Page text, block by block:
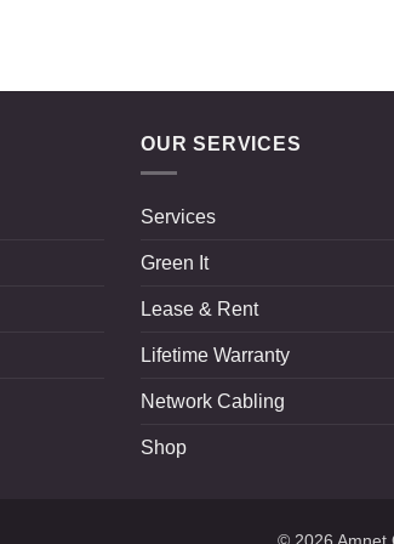
OUR SERVICES
Services
Green It
Lease & Rent
Lifetime Warranty
Network Cabling
Shop